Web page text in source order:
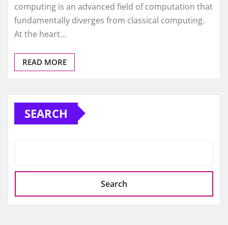
computing is an advanced field of computation that
fundamentally diverges from classical computing.
At the heart…
READ MORE
SEARCH
Search